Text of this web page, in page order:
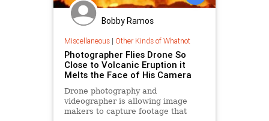
Bobby Ramos
Miscellaneous| Other Kinds of Whatnot
Photographer Flies Drone So
Close to Volcanic Eruption it
Melts the Face of His Camera
Drone photography and
videographer is allowing image
makers to capture footage that